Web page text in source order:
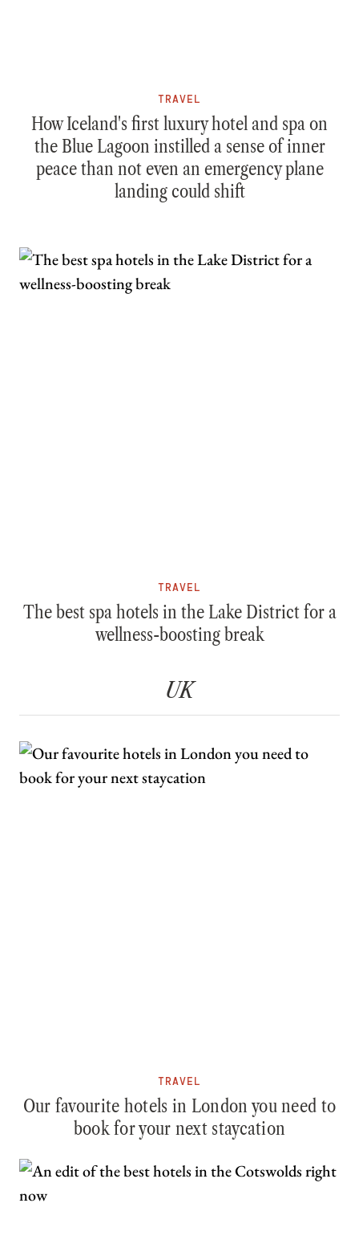
TRAVEL
How Iceland's first luxury hotel and spa on
the Blue Lagoon instilled a sense of inner
peace than not even an emergency plane
landing could shift
TRAVEL
The best spa hotels in the Lake District for a
wellness-boosting break
UK
TRAVEL
Our favourite hotels in London you need to
book for your next staycation